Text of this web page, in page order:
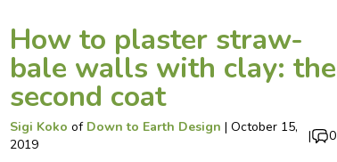
How to plaster straw-
bale walls with clay: the
second coat
Sigi Koko of Down to Earth Design | October 15,
2019
| 0